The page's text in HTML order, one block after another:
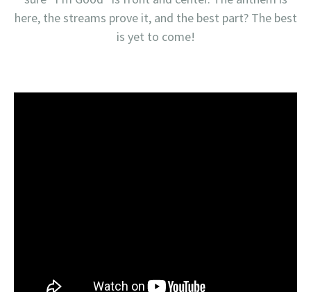
here, the streams prove it, and the best part? The best
is yet to come!